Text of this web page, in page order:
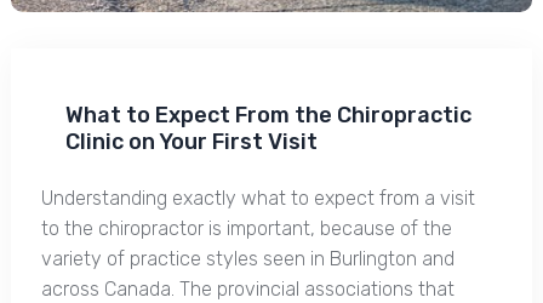
What to Expect From the Chiropractic
Clinic on Your First Visit
Understanding exactly what to expect from a visit
to the chiropractor is important, because of the
variety of practice styles seen in Burlington and
across Canada. The provincial associations that